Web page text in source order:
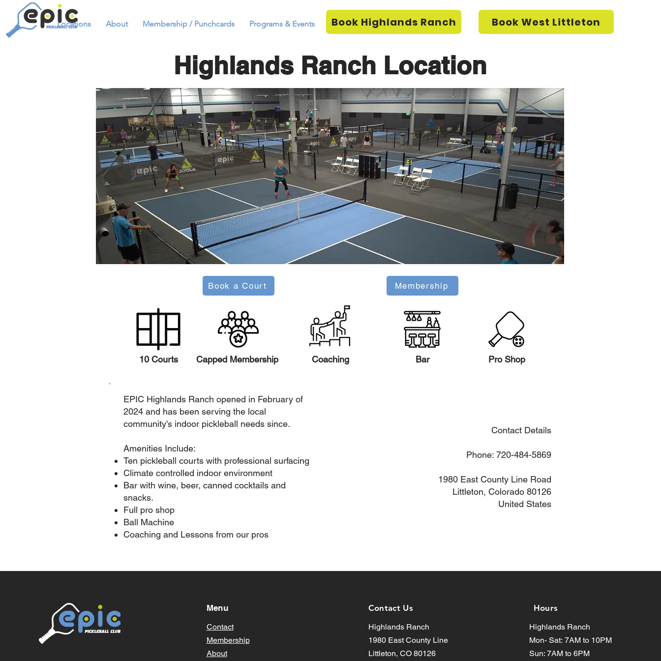
Locations About Membership / Punchcards Programs & Events Book Highlands Ranch Book West Littleton
Highlands Ranch Location
Book a Court Membership
10 Courts Capped Membership Coaching Bar Pro Shop
EPIC Highlands Ranch opened in February of
2024 and has been serving the local
community's indoor pickleball needs since.
Amenities Include:
Ten pickleball courts with professional surfacing
Climate controlled indoor environment
Bar with wine, beer, canned cocktails and
snacks.
Full pro shop
Ball Machine
Coaching and Lessons from our pros​
Contact Details
Phone: 720-484-5869
1980 East County Line Road
Littleton, Colorado 80126
United States
Menu
Contact
Membership
About
Contact Us
Highlands Ranch
1980 East County Line
Littleton, CO 80126
Hours
Highlands Ranch
Mon- Sat: 7AM to 10PM
Sun: 7AM to 6PM